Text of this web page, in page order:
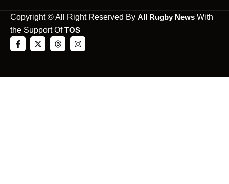
Copyright © All Right Reserved By All Rugby News With
the Support OfTOS